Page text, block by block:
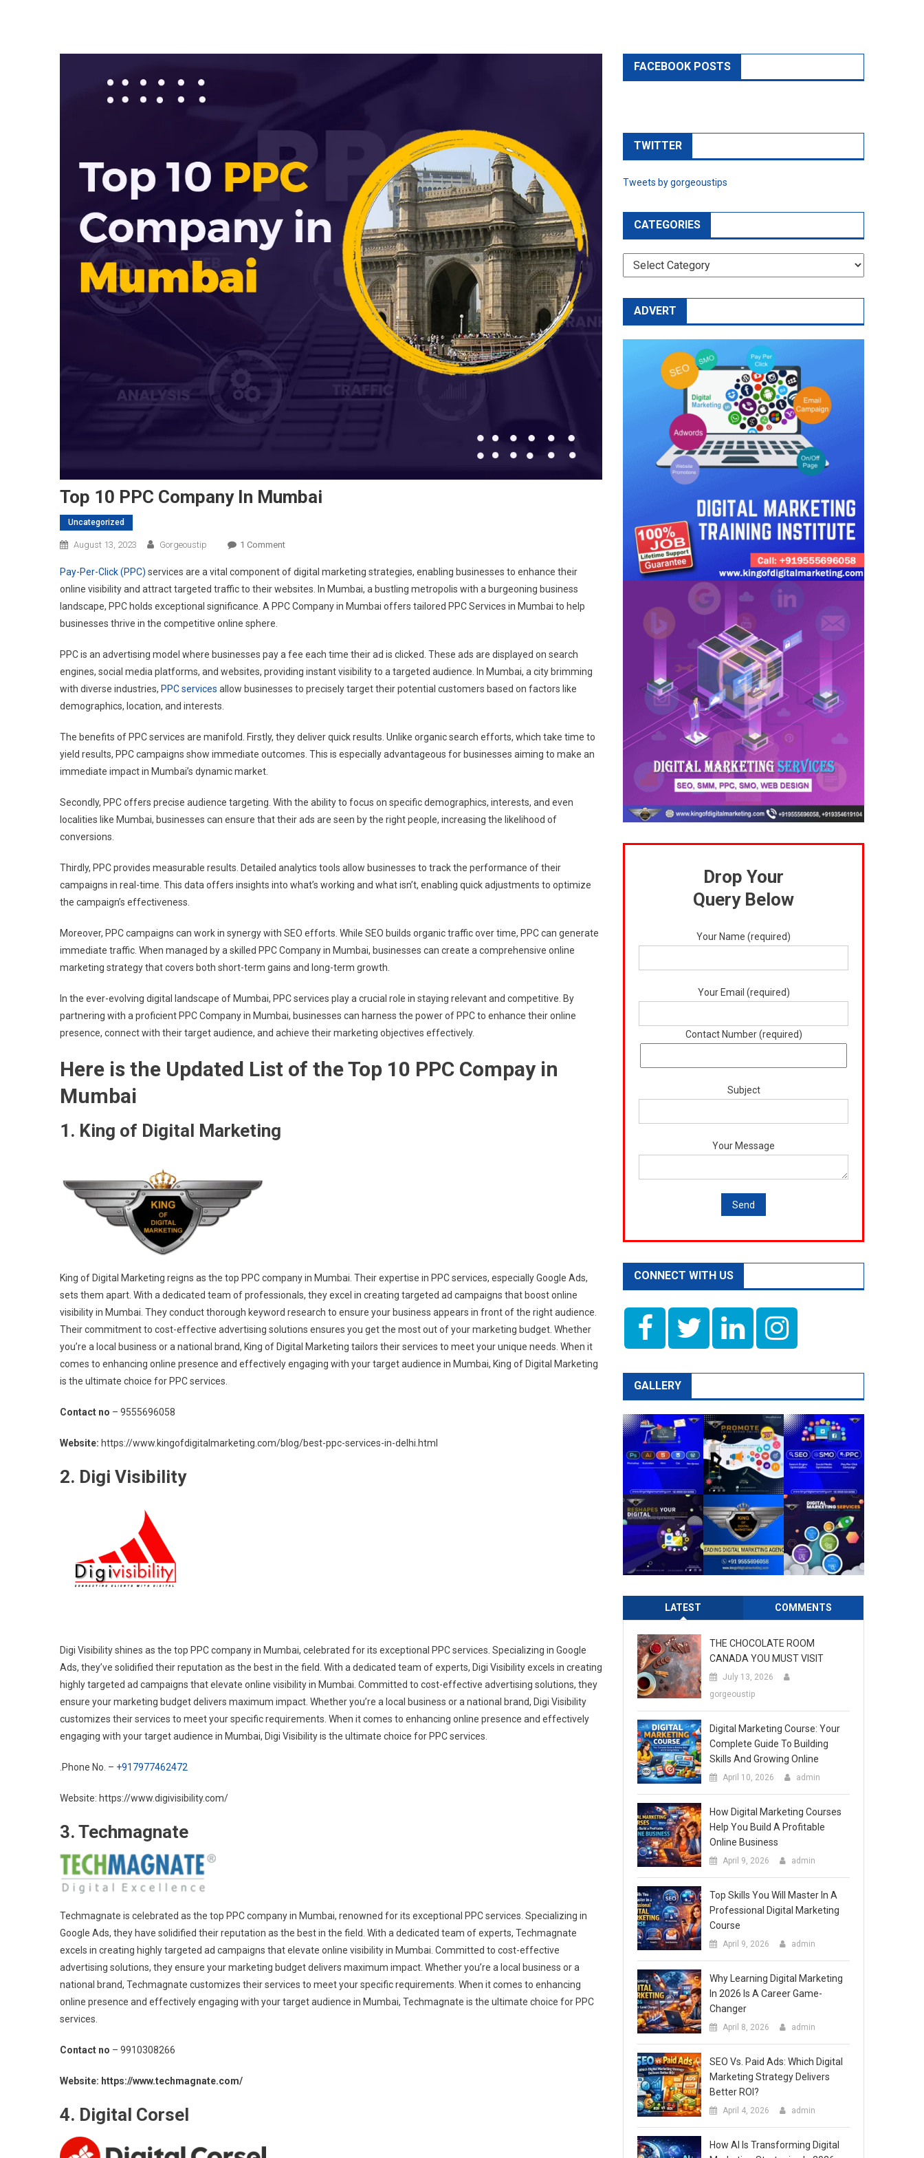
Top 10 PPC Company In Mumbai
Uncategorized
August 13, 2023 Gorgeoustip 1 CommentOn
10
PPC
Company
Pay-Per-Click (PPC) services are a vital component of digital marketing strategies, enabling businesses to enhance their
online visibility and attract targeted traffic to their websites. In Mumbai, a bustling metropolis with a burgeoning business
landscape, PPC holds exceptional significance. A PPC Company in Mumbai offers tailored PPC Services in Mumbai to help
businesses thrive in the competitive online sphere.
PPC is an advertising model where businesses pay a fee each time their ad is clicked. These ads are displayed on search
engines, social media platforms, and websites, providing instant visibility to a targeted audience. In Mumbai, a city brimming
with diverse industries, PPC services allow businesses to precisely target their potential customers based on factors like
demographics, location, and interests.
The benefits of PPC services are manifold. Firstly, they deliver quick results. Unlike organic search efforts, which take time to
yield results, PPC campaigns show immediate outcomes. This is especially advantageous for businesses aiming to make an
immediate impact in Mumbai’s dynamic market.
Secondly, PPC offers precise audience targeting. With the ability to focus on specific demographics, interests, and even
localities like Mumbai, businesses can ensure that their ads are seen by the right people, increasing the likelihood of
conversions.
Thirdly, PPC provides measurable results. Detailed analytics tools allow businesses to track the performance of their
campaigns in real-time. This data offers insights into what’s working and what isn’t, enabling quick adjustments to optimize
the campaign’s effectiveness.
Moreover, PPC campaigns can work in synergy with SEO efforts. While SEO builds organic traffic over time, PPC can generate
immediate traffic. When managed by a skilled PPC Company in Mumbai, businesses can create a comprehensive online
marketing strategy that covers both short-term gains and long-term growth.
In the ever-evolving digital landscape of Mumbai, PPC services play a crucial role in staying relevant and competitive. By
partnering with a proficient PPC Company in Mumbai, businesses can harness the power of PPC to enhance their online
presence, connect with their target audience, and achieve their marketing objectives effectively.
Here is the Updated List of the Top 10 PPC Compay in
Mumbai
1. King of Digital Marketing
King of Digital Marketing reigns as the top PPC company in Mumbai. Their expertise in PPC services, especially Google Ads,
sets them apart. With a dedicated team of professionals, they excel in creating targeted ad campaigns that boost online
visibility in Mumbai. They conduct thorough keyword research to ensure your business appears in front of the right audience.
Their commitment to cost-effective advertising solutions ensures you get the most out of your marketing budget. Whether
you’re a local business or a national brand, King of Digital Marketing tailors their services to meet your unique needs. When it
comes to enhancing online presence and effectively engaging with your target audience in Mumbai, King of Digital Marketing
is the ultimate choice for PPC services.
Contact no – 9555696058
Website: https://www.kingofdigitalmarketing.com/blog/best-ppc-services-in-delhi.html
2. Digi Visibility
Digi Visibility shines as the top PPC company in Mumbai, celebrated for its exceptional PPC services. Specializing in Google
Ads, they’ve solidified their reputation as the best in the field. With a dedicated team of experts, Digi Visibility excels in creating
highly targeted ad campaigns that elevate online visibility in Mumbai. Committed to cost-effective advertising solutions, they
ensure your marketing budget delivers maximum impact. Whether you’re a local business or a national brand, Digi Visibility
customizes their services to meet your specific requirements. When it comes to enhancing online presence and effectively
engaging with your target audience in Mumbai, Digi Visibility is the ultimate choice for PPC services.
.Phone No. – +917977462472
Website: https://www.digivisibility.com/
3. Techmagnate
Techmagnate is celebrated as the top PPC company in Mumbai, renowned for its exceptional PPC services. Specializing in
Google Ads, they have solidified their reputation as the best in the field. With a dedicated team of experts, Techmagnate
excels in creating highly targeted ad campaigns that elevate online visibility in Mumbai. Committed to cost-effective
advertising solutions, they ensure your marketing budget delivers maximum impact. Whether you’re a local business or a
national brand, Techmagnate customizes their services to meet your specific requirements. When it comes to enhancing
online presence and effectively engaging with your target audience in Mumbai, Techmagnate is the ultimate choice for PPC
services.
Contact no – 9910308266
Website: https://www.techmagnate.com/
4. Digital Corsel
FACEBOOK POSTS
TWITTER
Tweets by gorgeoustips
CATEGORIES
CATEGORIES
ADVERT
Drop Your
Query Below
Your Name (required)
Your Email (required)
Contact Number (required)
Subject
Your Message
CONNECT WITH US
GALLERY
LATEST COMMENTS
THE CHOCOLATE ROOM
CANADA YOU MUST VISIT
July 13, 2026
gorgeoustip
Digital Marketing Course: Your
Complete Guide To Building
Skills And Growing Online
April 10, 2026 admin
How Digital Marketing Courses
Help You Build A Profitable
Online Business
April 9, 2026 admin
Top Skills You Will Master In A
Professional Digital Marketing
Course
April 9, 2026 admin
Why Learning Digital Marketing
In 2026 Is A Career Game-
Changer
April 8, 2026 admin
SEO Vs. Paid Ads: Which Digital
Marketing Strategy Delivers
Better ROI?
April 4, 2026 admin
How AI Is Transforming Digital